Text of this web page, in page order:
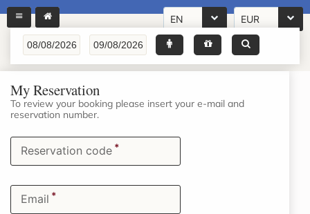
EN EUR
My Reservation
To review your booking please insert your e-mail and
reservation number.
Reservation code *
Email *